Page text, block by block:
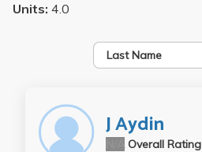
Units: 4.0
Last Name
J Aydin
Overall Rating